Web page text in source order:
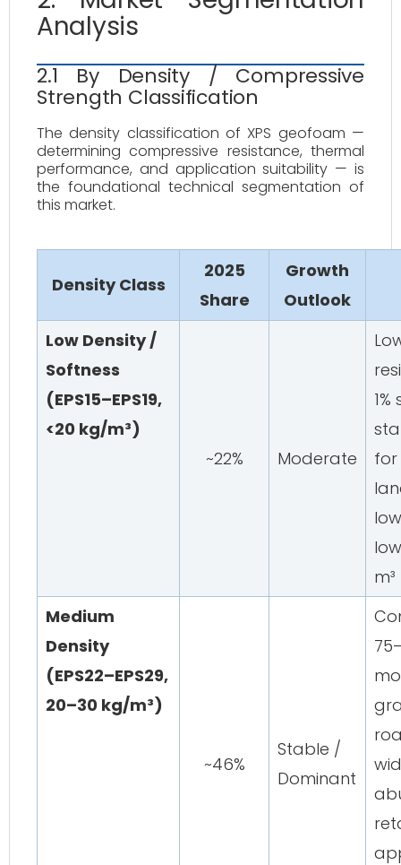
Analysis
2.1 By Density / Compressive
Strength Classification
The density classification of XPS geofoam —
determining compressive resistance, thermal
performance, and application suitability — is
the foundational technical segmentation of
this market.
Density Class
2025
Share
Growth
Outlook
Low Density /
Softness
(EPS15–EPS19,
<20 kg/m³)
~22%
Moderate
for
m³
Medium
Density
(EPS22–EPS29,
20–30 kg/m³)
~46%
Stable /
Dominant